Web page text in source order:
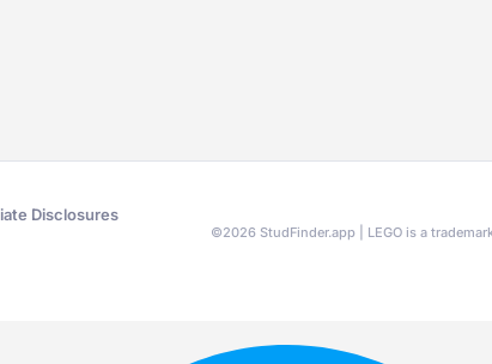
Disclosures
©2026 StudFinder.app | LEGO is a